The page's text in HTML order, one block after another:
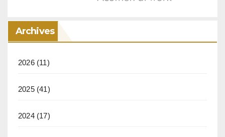
Archives
2026(11)
2025(41)
2024(17)